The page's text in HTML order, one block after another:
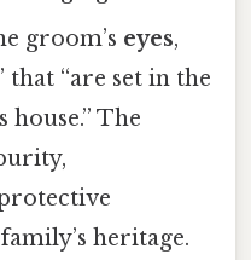
groom’s eyes,
that “are set in the
house.” The
heritage.